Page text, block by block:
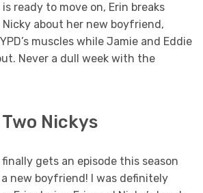
ready to move on, Erin breaks
Nicky about her new boyfriend,
muscles while Jamie and Eddie
Never a dull week with the
Nickys
finally gets an episode this season
new boyfriend! I was definitely